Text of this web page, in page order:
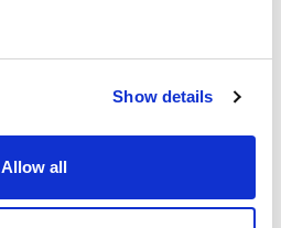
Show details
Allow all
1